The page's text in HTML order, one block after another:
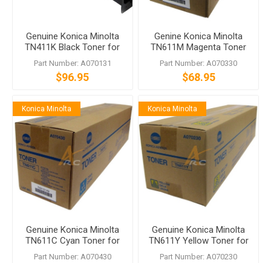
Genuine Konica Minolta
TN411K Black Toner for
bizhub C451
Part Number: A070131
$96.95
Genine Konica Minolta
TN611M Magenta Toner
for bizhub C451 C550
C650
Part Number: A070330
$68.95
Konica Minolta
Genuine Konica Minolta
TN611C Cyan Toner for
bizhub C451 C550 C650
Part Number: A070430
Konica Minolta
Genuine Konica Minolta
TN611Y Yellow Toner for
bizhub C451 C550 C650
Part Number: A070230